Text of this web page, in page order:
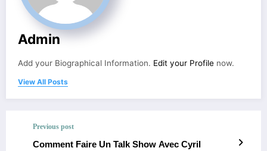
Admin
Add your Biographical Information. Edit your Profile now.
View All Posts
Previous post
Comment Faire Un Talk Show Avec Cyril